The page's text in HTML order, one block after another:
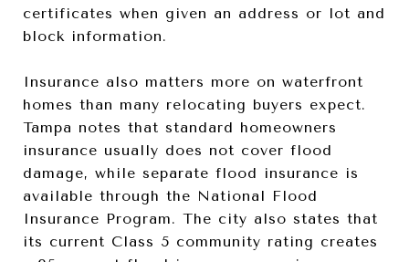
certificates when given an address or lot and
block information.
Insurance also matters more on waterfront
homes than many relocating buyers expect.
Tampa notes that standard homeowners
insurance usually does not cover flood
damage, while separate flood insurance is
available through the National Flood
Insurance Program. The city also states that
its current Class 5 community rating creates